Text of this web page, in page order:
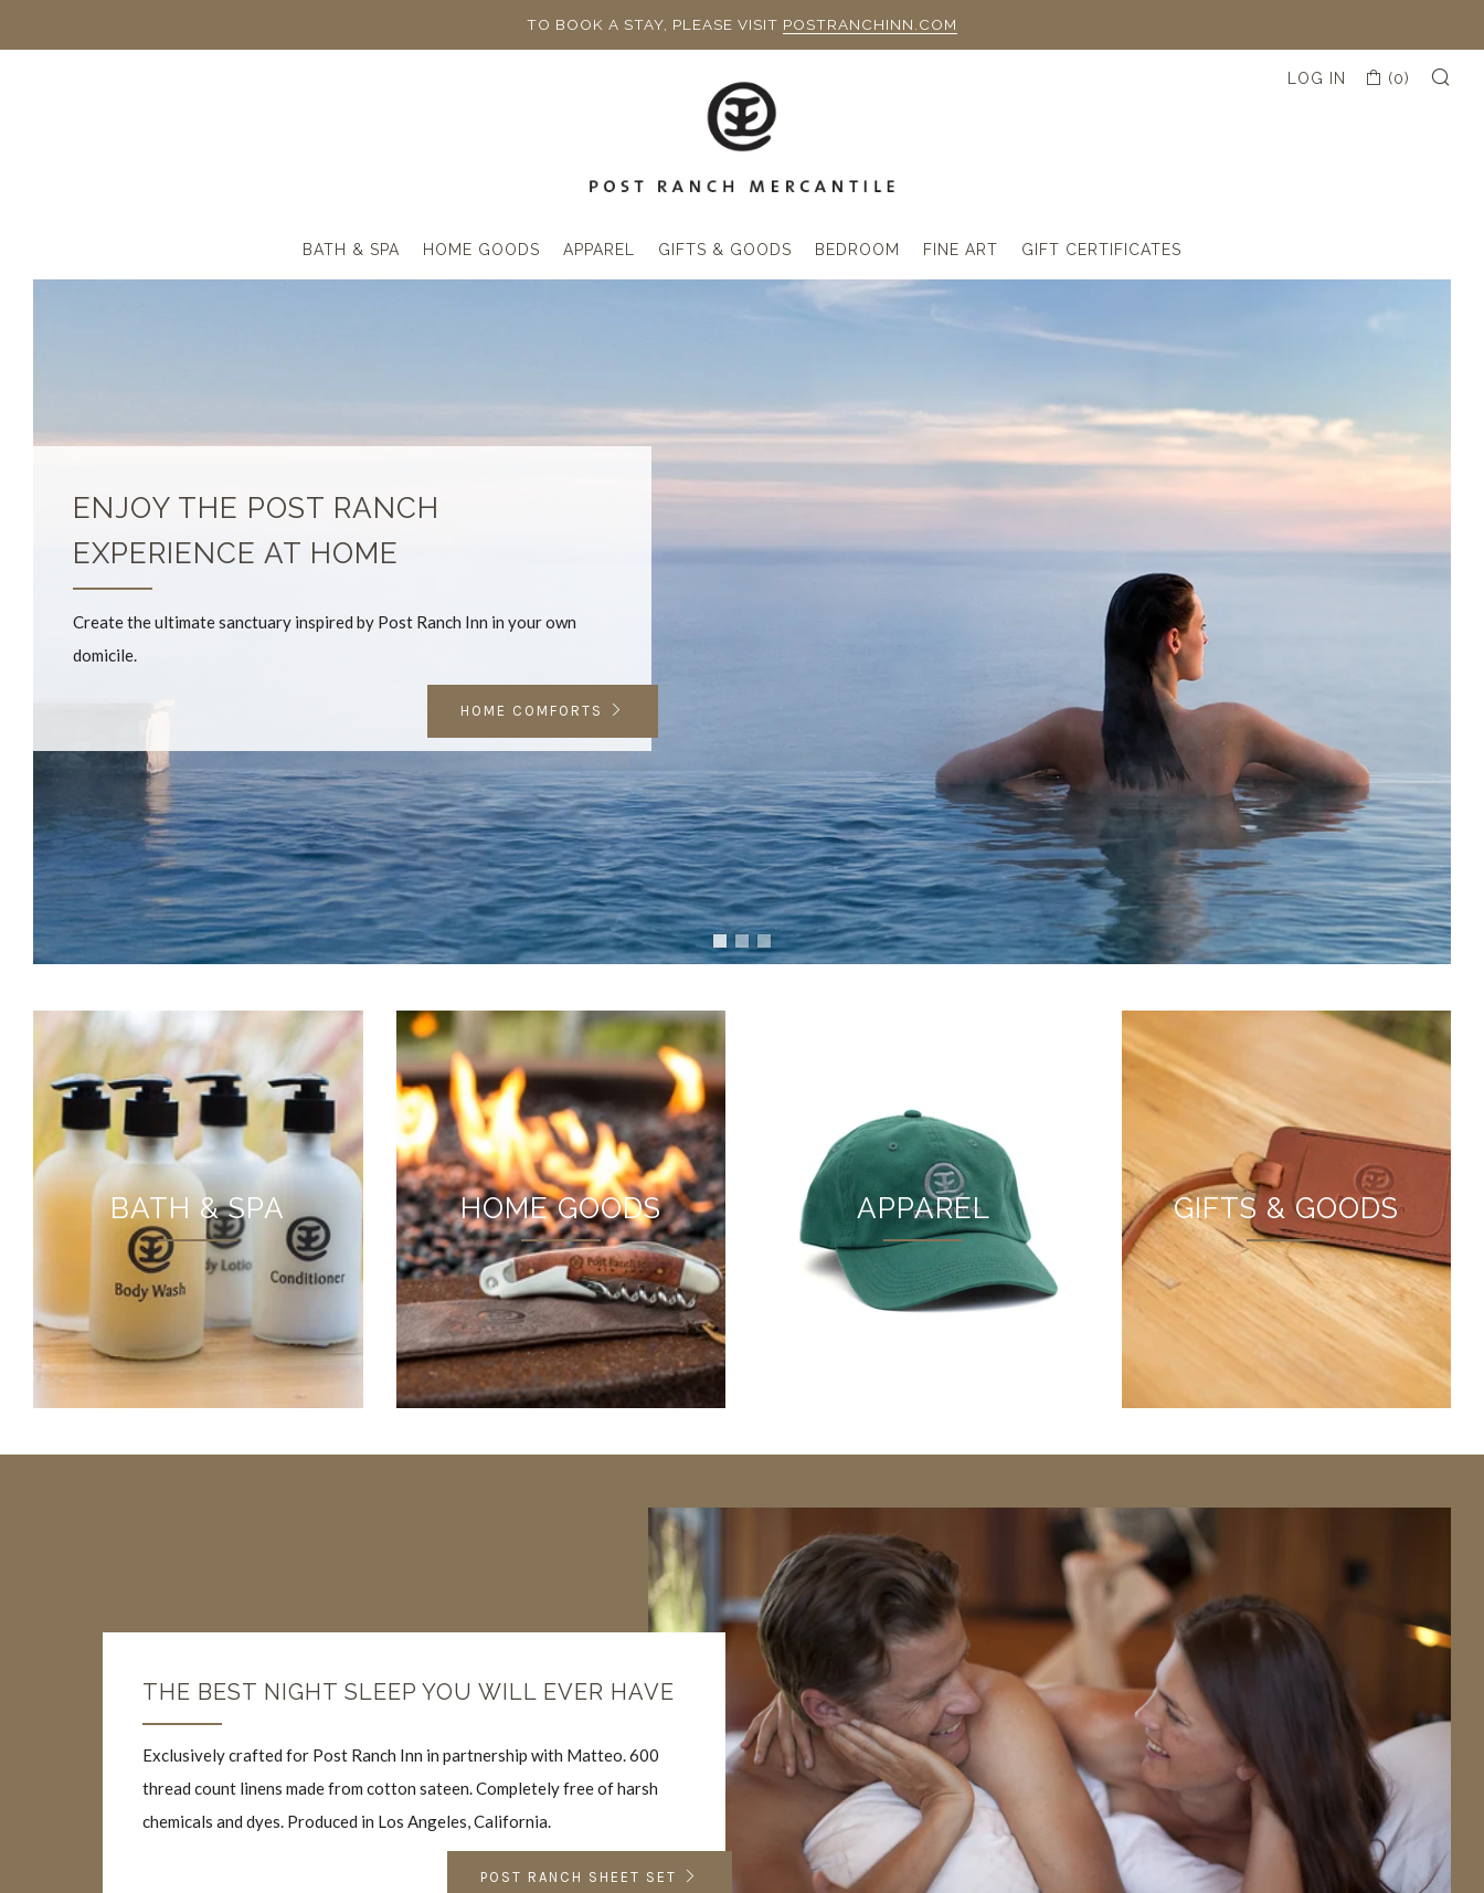
TO BOOK A STAY, PLEASE VISIT POSTRANCHINN.COM
BATH & SPA HOME GOODS APPAREL GIFTS & GOODS BEDROOM FINE ART GIFT CERTIFICATES
LOG IN (0) CART
ENJOY THE POST RANCH
EXPERIENCE AT HOME
Create the ultimate sanctuary inspired by Post Ranch Inn in your own
domicile.
HOME COMFORTS
BATH & SPA HOME GOODS APPAREL GIFTS & GOODS
THE BEST NIGHT SLEEP YOU WILL EVER HAVE
Exclusively crafted for Post Ranch Inn in partnership with Matteo. 600
thread count linens made from cotton sateen. Completely free of harsh
chemicals and dyes. Produced in Los Angeles, California.
POST RANCH SHEET SET